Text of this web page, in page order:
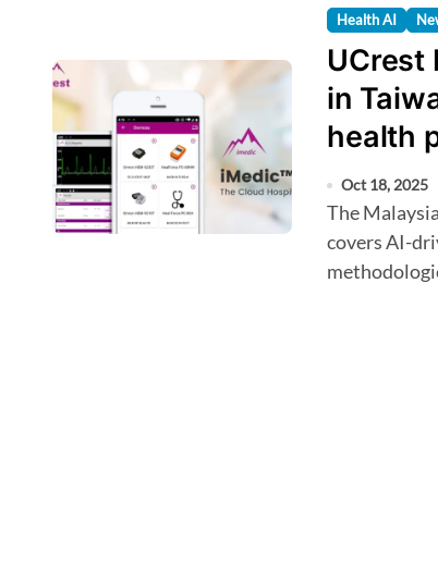
Health AI
UCrest
in
health
Oct 18, 2025
The Malaysian digital health company's newly granted patent
covers AI-